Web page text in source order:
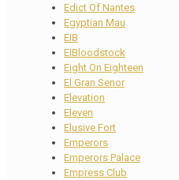
Edict Of Nantes
Egyptian Mau
EIB
EIBloodstock
Eight On Eighteen
El Gran Senor
Elevation
Eleven
Elusive Fort
Emperors
Emperors Palace
Empress Club